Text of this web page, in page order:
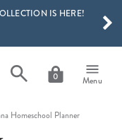
IS HERE!
0 Menu
Homeschool Planner